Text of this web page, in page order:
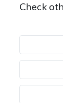
Check